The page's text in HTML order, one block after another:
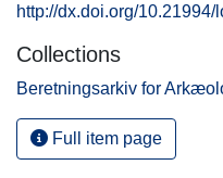
http://dx.doi.org/10.21994/
Collections
Beretningsarkiv for
Full item page